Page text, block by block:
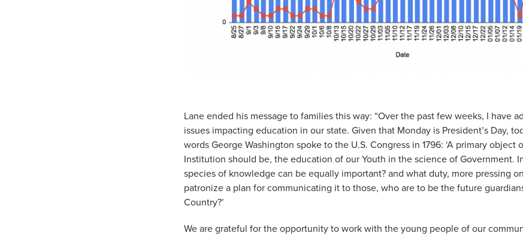
Lane ended his message to families this way: “Over the past few weeks, I have
issues impacting education in our state. Given that Monday is President’s Day,
words George Washington spoke to the U.S. Congress in 1796: ‘A primary object
Institution should be, the education of our Youth in the science of Government.
species of knowledge can be equally important? and what duty, more pressing
patronize a plan for communicating it to those, who are to be the future
Country?’
We are grateful for the opportunity to work with the young people of our